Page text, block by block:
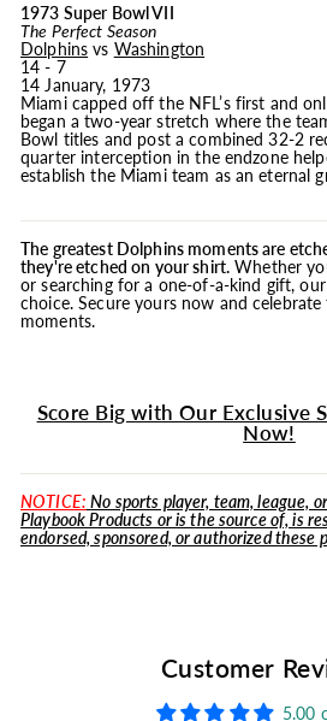
1973 Super Bowl VII
The Perfect Season
Dolphins vs Washington
14 - 7
14 January, 1973
Miami capped off the NFL’s first and
began a two-year stretch where the
Bowl titles and post a combined 32-2
quarter interception in the endzone
establish the Miami team as an eternal
The greatest Dolphins moments are
they're etched on your shirt. Whether
or searching for a one-of-a-kind gift,
choice. Secure yours now and
moments.
Score Big with Our Exclusive
Now!
NOTICE: No sports player, team, league,
Playbook Products or is the source of, is
endorsed, sponsored, or authorized these
Customer
5.00